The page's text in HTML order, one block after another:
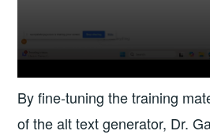
By fine-tuning the training
of the alt text generator, Dr.